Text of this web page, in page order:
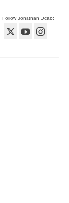
Follow Jonathan Ocab: